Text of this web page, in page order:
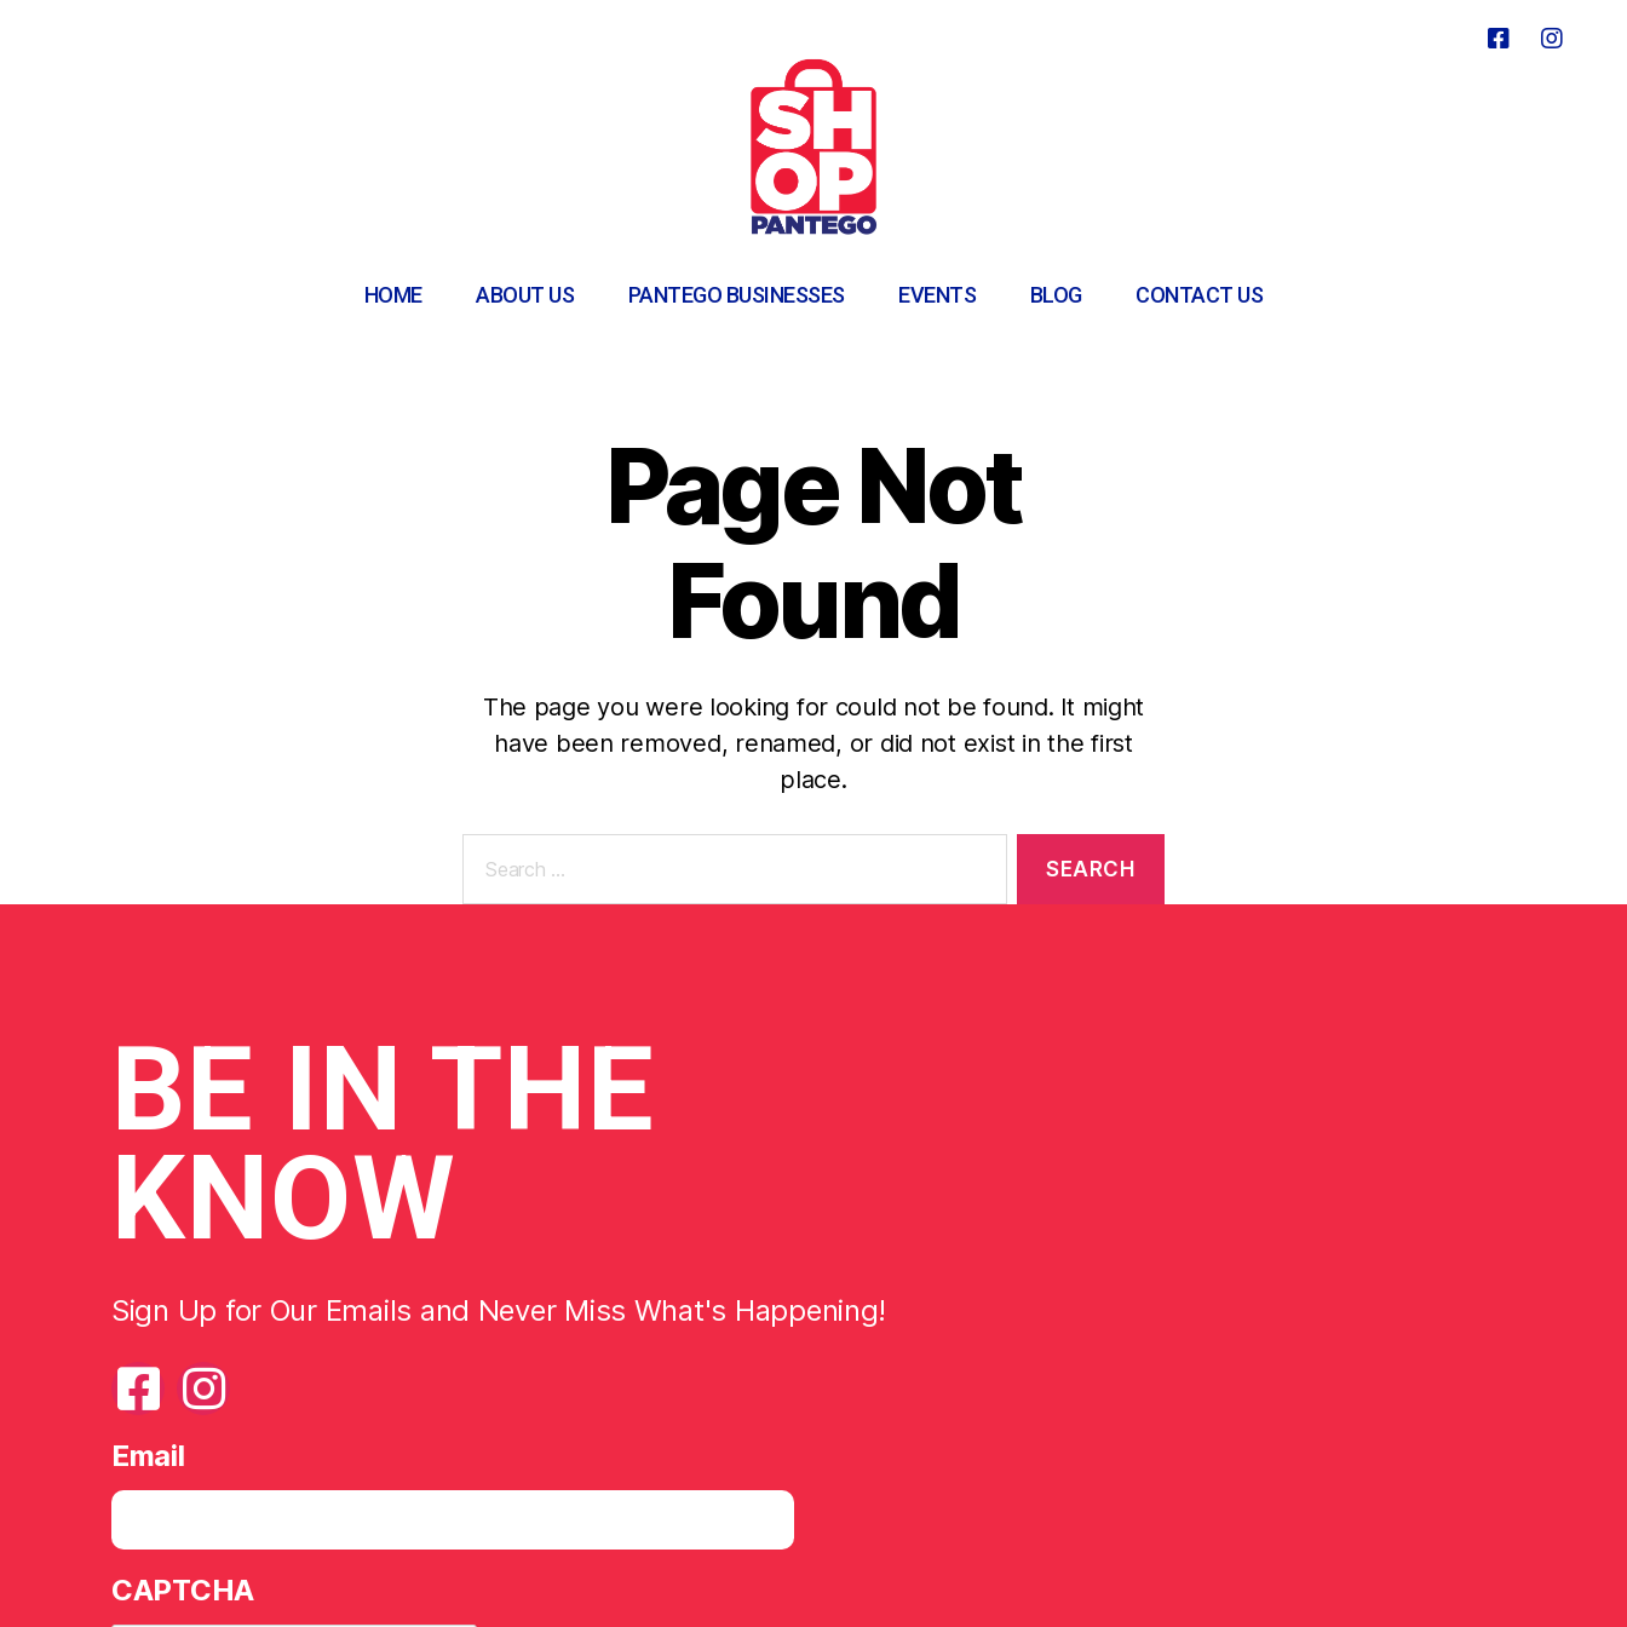
HOME ABOUT US PANTEGO BUSINESSES EVENTS BLOG CONTACT US
Page Not
Found
The page you were looking for could not be found. It might
have been removed, renamed, or did not exist in the first
place.
BE IN THE
KNOW
Sign Up for Our Emails and Never Miss What's Happening!
Email
CAPTCHA